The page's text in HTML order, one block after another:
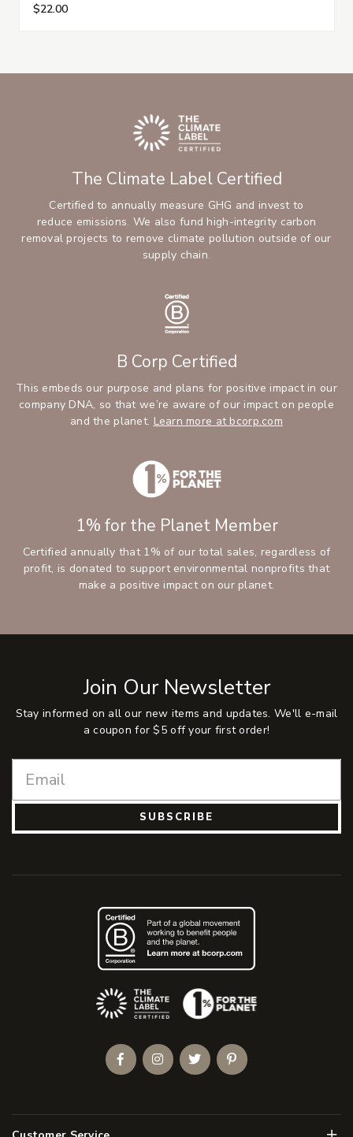
$22.00
The Climate Label Certified
Certified to annually measure GHG and invest to
reduce emissions. We also fund high-integrity carbon
removal projects to remove climate pollution outside of our
supply chain.
B Corp Certified
This embeds our purpose and plans for positive impact in our
company DNA, so that we’re aware of our impact on people
and the planet. Learn more at bcorp.com
1% for the Planet Member
Certified annually that 1% of our total sales, regardless of
profit, is donated to support environmental nonprofits that
make a positive impact on our planet.
Join Our Newsletter
Stay informed on all our new items and updates. We'll e-mail
a coupon for $5 off your first order!
SUBSCRIBE
(Opens an external site)
FacebookInstagramTwitterPinterest